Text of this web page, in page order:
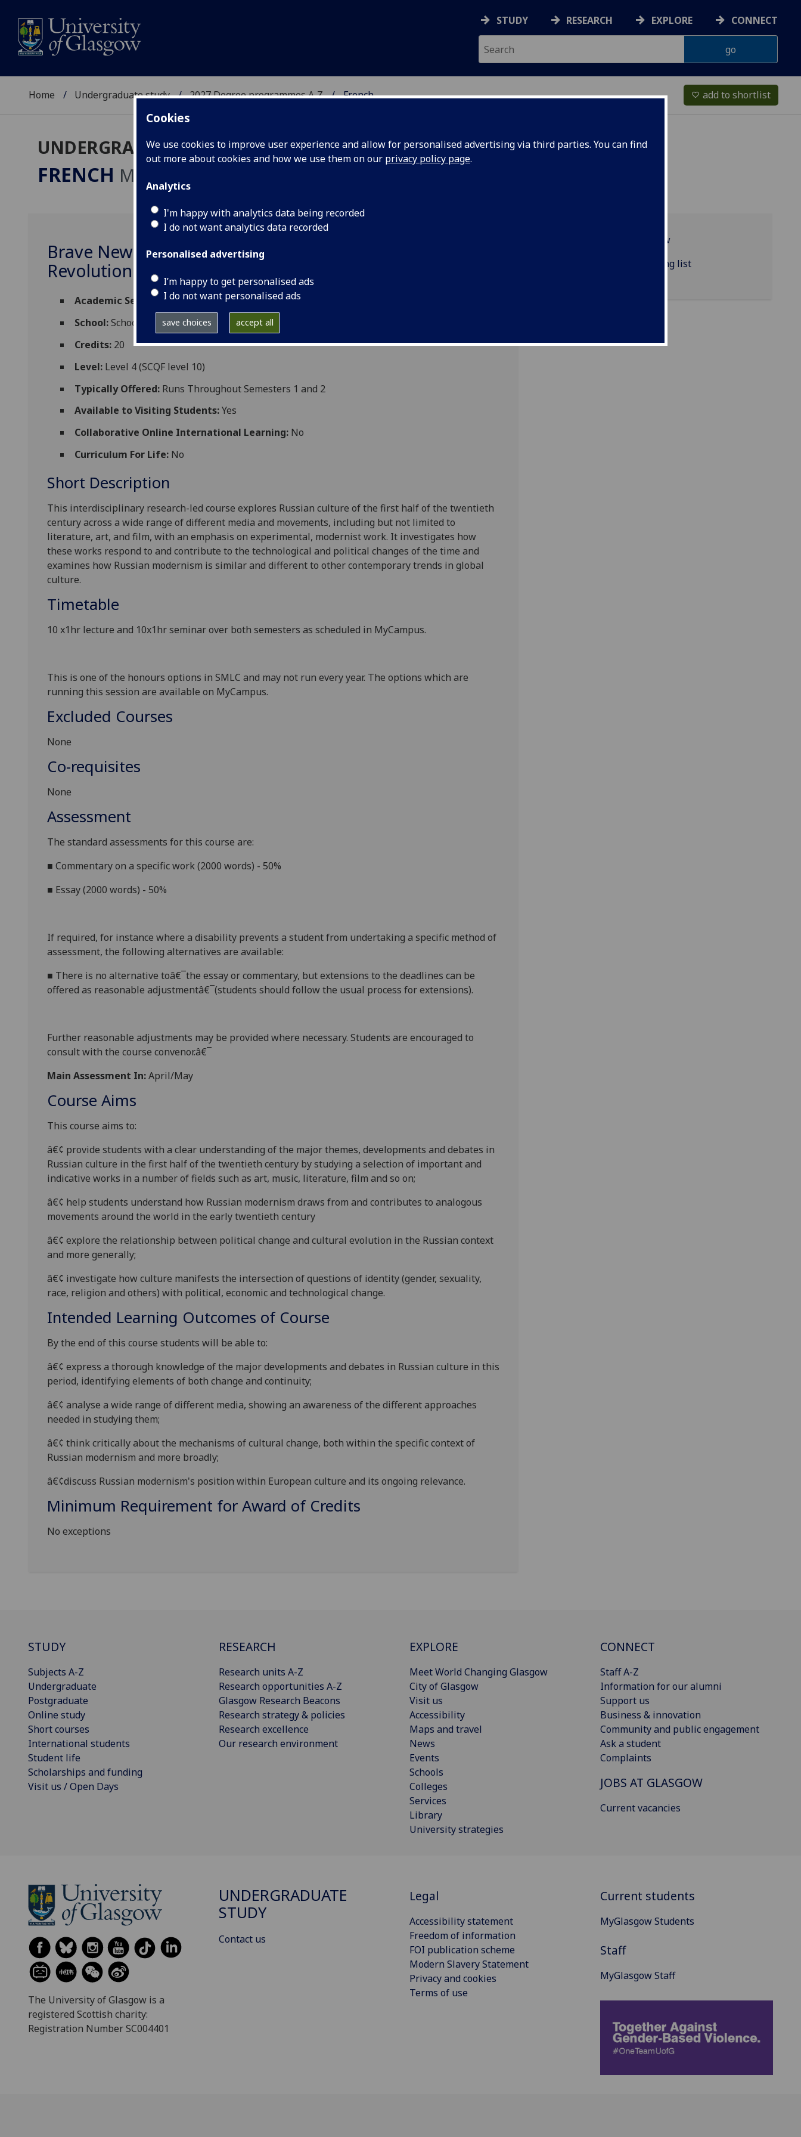
Cookies
We use cookies to improve user experience and allow for personalised advertising via third parties. You can find
out more about cookies and how we use them on our privacy policy page.
Analytics
I'm happy with analytics data being recorded
I do not want analytics data recorded
Personalised advertising
I’m happy to get personalised ads
I do not want personalised ads
save choices accept all
STUDY RESEARCH EXPLORE CONNECT
Home Undergraduate study 2027 Degree programmes A‑Z French favorite_border add to shortlist
UNDERGRADUATE 2027
FRENCH MA
Brave New Worlds: Russian Culture in the Age of
Revolution RUSSIAN4040
Academic Session: 2026-27
School:School of Modern Languages and Cultures
Credits: 20
Level: Level 4 (SCQF level 10)
Typically Offered: Runs Throughout Semesters 1 and 2
Available to Visiting Students:Yes
Collaborative Online International Learning: No
Curriculum For Life: No
Short Description
This interdisciplinary research-led course explores Russian culture of the first half of the twentieth
century across a wide range of different media and movements, including but not limited to
literature, art, and film, with an emphasis on experimental, modernist work. It investigates how
these works respond to and contribute to the technological and political changes of the time and
examines how Russian modernism is similar and different to other contemporary trends in global
culture.
Timetable
10 x1hr lecture and 10x1hr seminarover both semesters as scheduled in MyCampus.
This is one of the honours options in SMLC and may not run every year. The options which are
running this session are available on MyCampus.
Excluded Courses
None
Co-requisites
None
Assessment
The standard assessments for this course are:
■ Commentary on a specific work (2000 words) - 50%
■ Essay (2000 words) - 50%
If required, for instance where a disability prevents a student from undertaking a specific method of
assessment, the following alternatives are available:
■ There is no alternative toâ€¯the essayor commentary, but extensions to the deadlines can be
offered as reasonable adjustmentâ€¯(students should follow the usual process for extensions).
Further reasonable adjustments may be provided where necessary. Students are encouraged to
consult with the course convenor.â€¯
Main Assessment In:April/May
Course Aims
This course aims to:
â€¢ provide students with a clear understanding of the major themes, developments and debates in
Russian culture in the first half of the twentieth century by studying a selection of important and
indicative works in a number of fields such as art, music, literature, film and so on;
â€¢ help students understand how Russian modernism draws from and contributes to analogous
movements around the world in the early twentieth century
â€¢ explore the relationship between political change and cultural evolution in the Russian context
and more generally;
â€¢ investigate how culture manifests the intersection of questions of identity (gender, sexuality,
race, religion and others) with political, economic and technological change.
Intended Learning Outcomes of Course
By the end of this course students will be able to:
â€¢ express a thorough knowledge of the major developments and debates in Russian culture in this
period, identifying elements of both change and continuity;
â€¢ analyse a wide range of different media, showing an awareness of the different approaches
needed in studying them;
â€¢ think critically about the mechanisms of cultural change, both within the specific context of
Russian modernism and more broadly;
â€¢discuss Russian modernism's position within European culture and its ongoing relevance.
Minimum Requirement for Award of Credits
No exceptions
Programme overview
RUSSIAN4040 reading list
STUDY
Subjects A-Z
Undergraduate
Postgraduate
Online study
Short courses
International students
Student life
Scholarships and funding
Visit us / Open Days
RESEARCH
Research units A-Z
Research opportunities A-Z
Glasgow Research Beacons
Research strategy & policies
Research excellence
Our research environment
EXPLORE
Meet World Changing Glasgow
City of Glasgow
Visit us
Accessibility
Maps and travel
News
Events
Schools
Colleges
Services
Library
University strategies
CONNECT
Staff A-Z
Information for our alumni
Support us
Business & innovation
Community and public engagement
Ask a student
Complaints
JOBS AT GLASGOW
Current vacancies
The University of Glasgow is a
registered Scottish charity:
Registration Number SC004401
UNDERGRADUATE
STUDY
Contact us
Legal
Accessibility statement
Freedom of information
FOI publication scheme
Modern Slavery Statement
Privacy and cookies
Terms of use
Current students
MyGlasgow Students
Staff
MyGlasgow Staff